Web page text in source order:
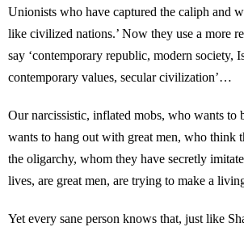
Unionists who have captured the caliph and
like civilized nations.’ Now they use a more
say ‘contemporary republic, modern society,
contemporary values, secular civilization’…
Our narcissistic, inflated mobs, who wants to
wants to hang out with great men, who think
the oligarchy, whom they have secretly
lives, are great men, are trying to make a
Yet every sane person knows that, just like